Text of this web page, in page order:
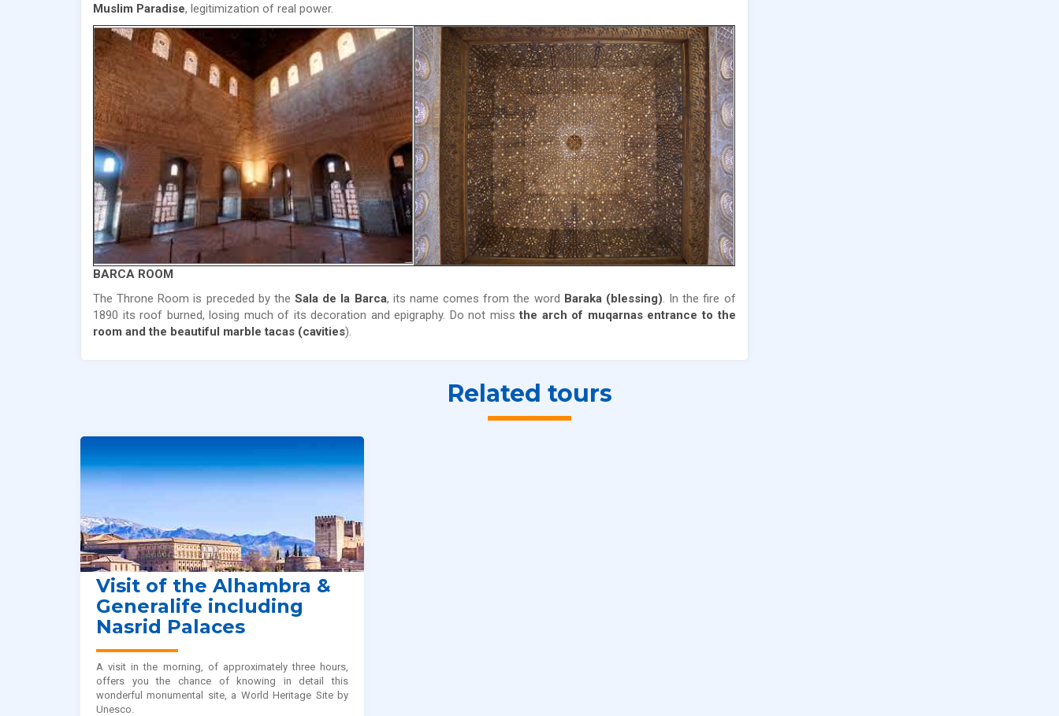
Muslim Paradise, legitimization of real power.
BARCA ROOM
The Throne Room is preceded by theSala de la Barca, its name comes from the word Baraka (blessing). In the fire of
1890 its roof burned, losing much of its decoration and epigraphy. Do not missthe arch of muqarnas entrance to the
room and the beautiful marble tacas (cavities).
Related tours
Visit of the Alhambra &
Generalife including
Nasrid Palaces
A visit in the morning, of approximately three hours,
offers you the chance of knowing in detail this
wonderful monumental site, a World Heritage Site by
Unesco.